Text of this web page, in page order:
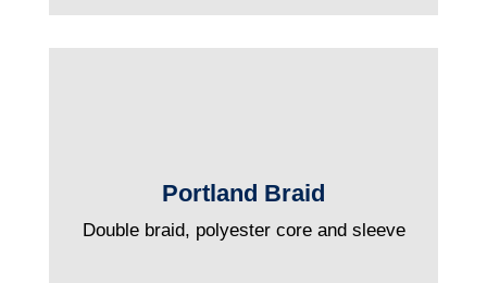
Portland Braid
Double braid, polyester core and sleeve